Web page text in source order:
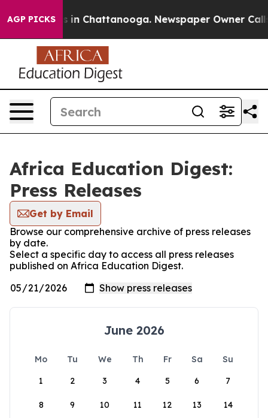
AGP PICKS
Chaos in Chattanooga. Newspaper Owner
Africa Education Digest:
Press Releases
Get by Email
Browse our comprehensive archive of press releases
by date.
Select a specific day to access all press releases
published on Africa Education Digest.
June 2026
Mo Tu We Th Fr Sa
Su
1
2 3 4 5 6 7
8 9 10 11 12 13 14